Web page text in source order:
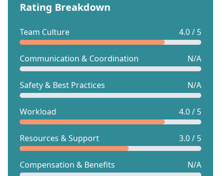
Rating Breakdown
Team Culture 4.0 / 5
Communication & Coordination N/A
Safety & Best Practices N/A
Workload 4.0 / 5
Resources & Support 3.0 / 5
Compensation & Benefits N/A